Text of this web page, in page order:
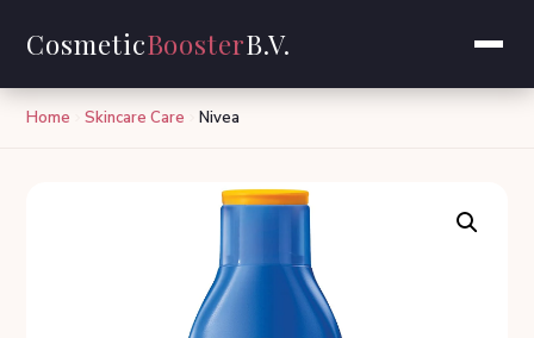
CosmeticBoosterB.V.
Home Skincare Care Nivea